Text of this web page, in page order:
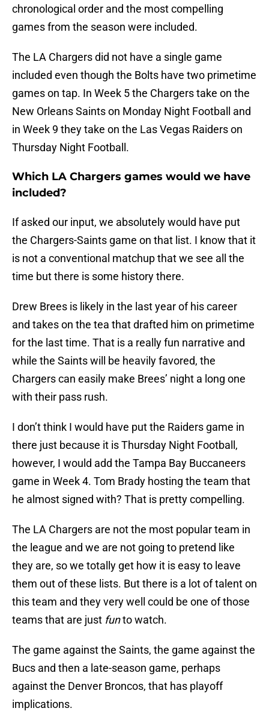
chronological order and the most compelling
games from the season were included.
The LA Chargers did not have a single game
included even though the Bolts have two primetime
games on tap. In Week 5 the Chargers take on the
New Orleans Saints on Monday Night Football and
in Week 9 they take on the Las Vegas Raiders on
Thursday Night Football.
Which LA Chargers games would we have
included?
If asked our input, we absolutely would have put
the Chargers-Saints game on that list. I know that it
is not a conventional matchup that we see all the
time but there is some history there.
Drew Brees is likely in the last year of his career
and takes on the tea that drafted him on primetime
for the last time. That is a really fun narrative and
while the Saints will be heavily favored, the
Chargers can easily make Brees’ night a long one
with their pass rush.
I don’t think I would have put the Raiders game in
there just because it is Thursday Night Football,
however, I would add the Tampa Bay Buccaneers
game in Week 4. Tom Brady hosting the team that
he almost signed with? That is pretty compelling.
The LA Chargers are not the most popular team in
the league and we are not going to pretend like
they are, so we totally get how it is easy to leave
them out of these lists. But there is a lot of talent on
this team and they very well could be one of those
teams that are just funto watch.
The game against the Saints, the game against the
Bucs and then a late-season game, perhaps
against the Denver Broncos, that has playoff
implications.